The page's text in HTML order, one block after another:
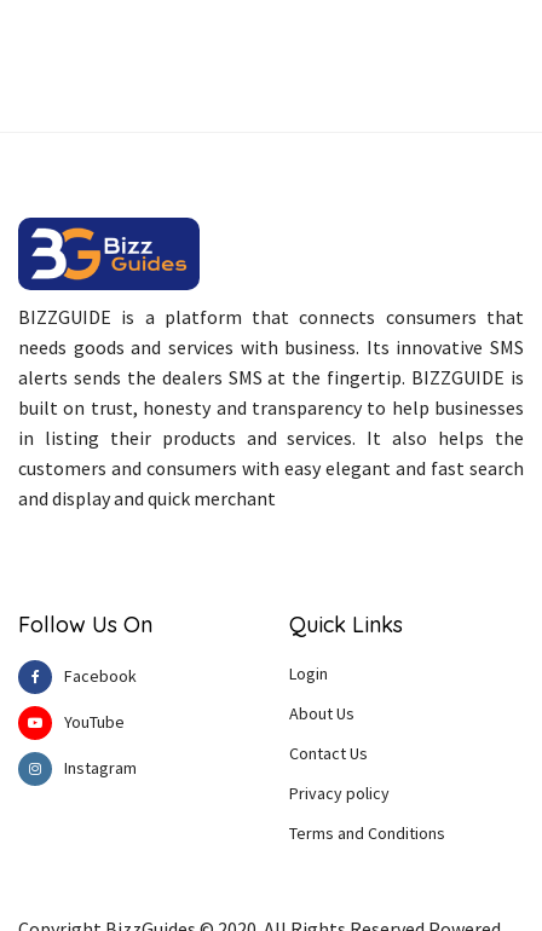
BIZZGUIDE is a platform that connects consumers that
needs goods and services with business. Its innovative SMS
alerts sends the dealers SMS at the fingertip. BIZZGUIDE is
built on trust, honesty and transparency to help businesses
in listing their products and services. It also helps the
customers and consumers with easy elegant and fast search
and display and quick merchant
Follow Us On
Facebook
YouTube
Instagram
Quick Links
Login
About Us
Contact Us
Privacy policy
Terms and Conditions